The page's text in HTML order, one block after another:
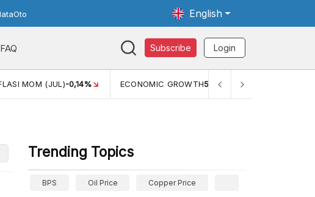
English
FAQ Subscribe Login
GROWTH5,11% PERTUMBUHAN EKONOMI (YOY) (Q1)
Trending Topics
BPS Oil Price Copper Price